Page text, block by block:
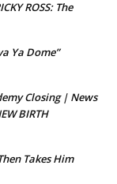
ROSS: The
Ya Dome”
Closing | News
BIRTH
Takes Him